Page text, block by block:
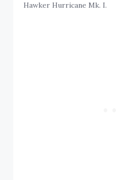
Hawker Hurricane Mk. I.